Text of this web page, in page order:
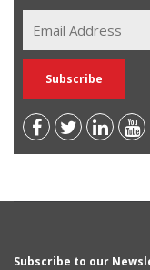
Subscribe to our